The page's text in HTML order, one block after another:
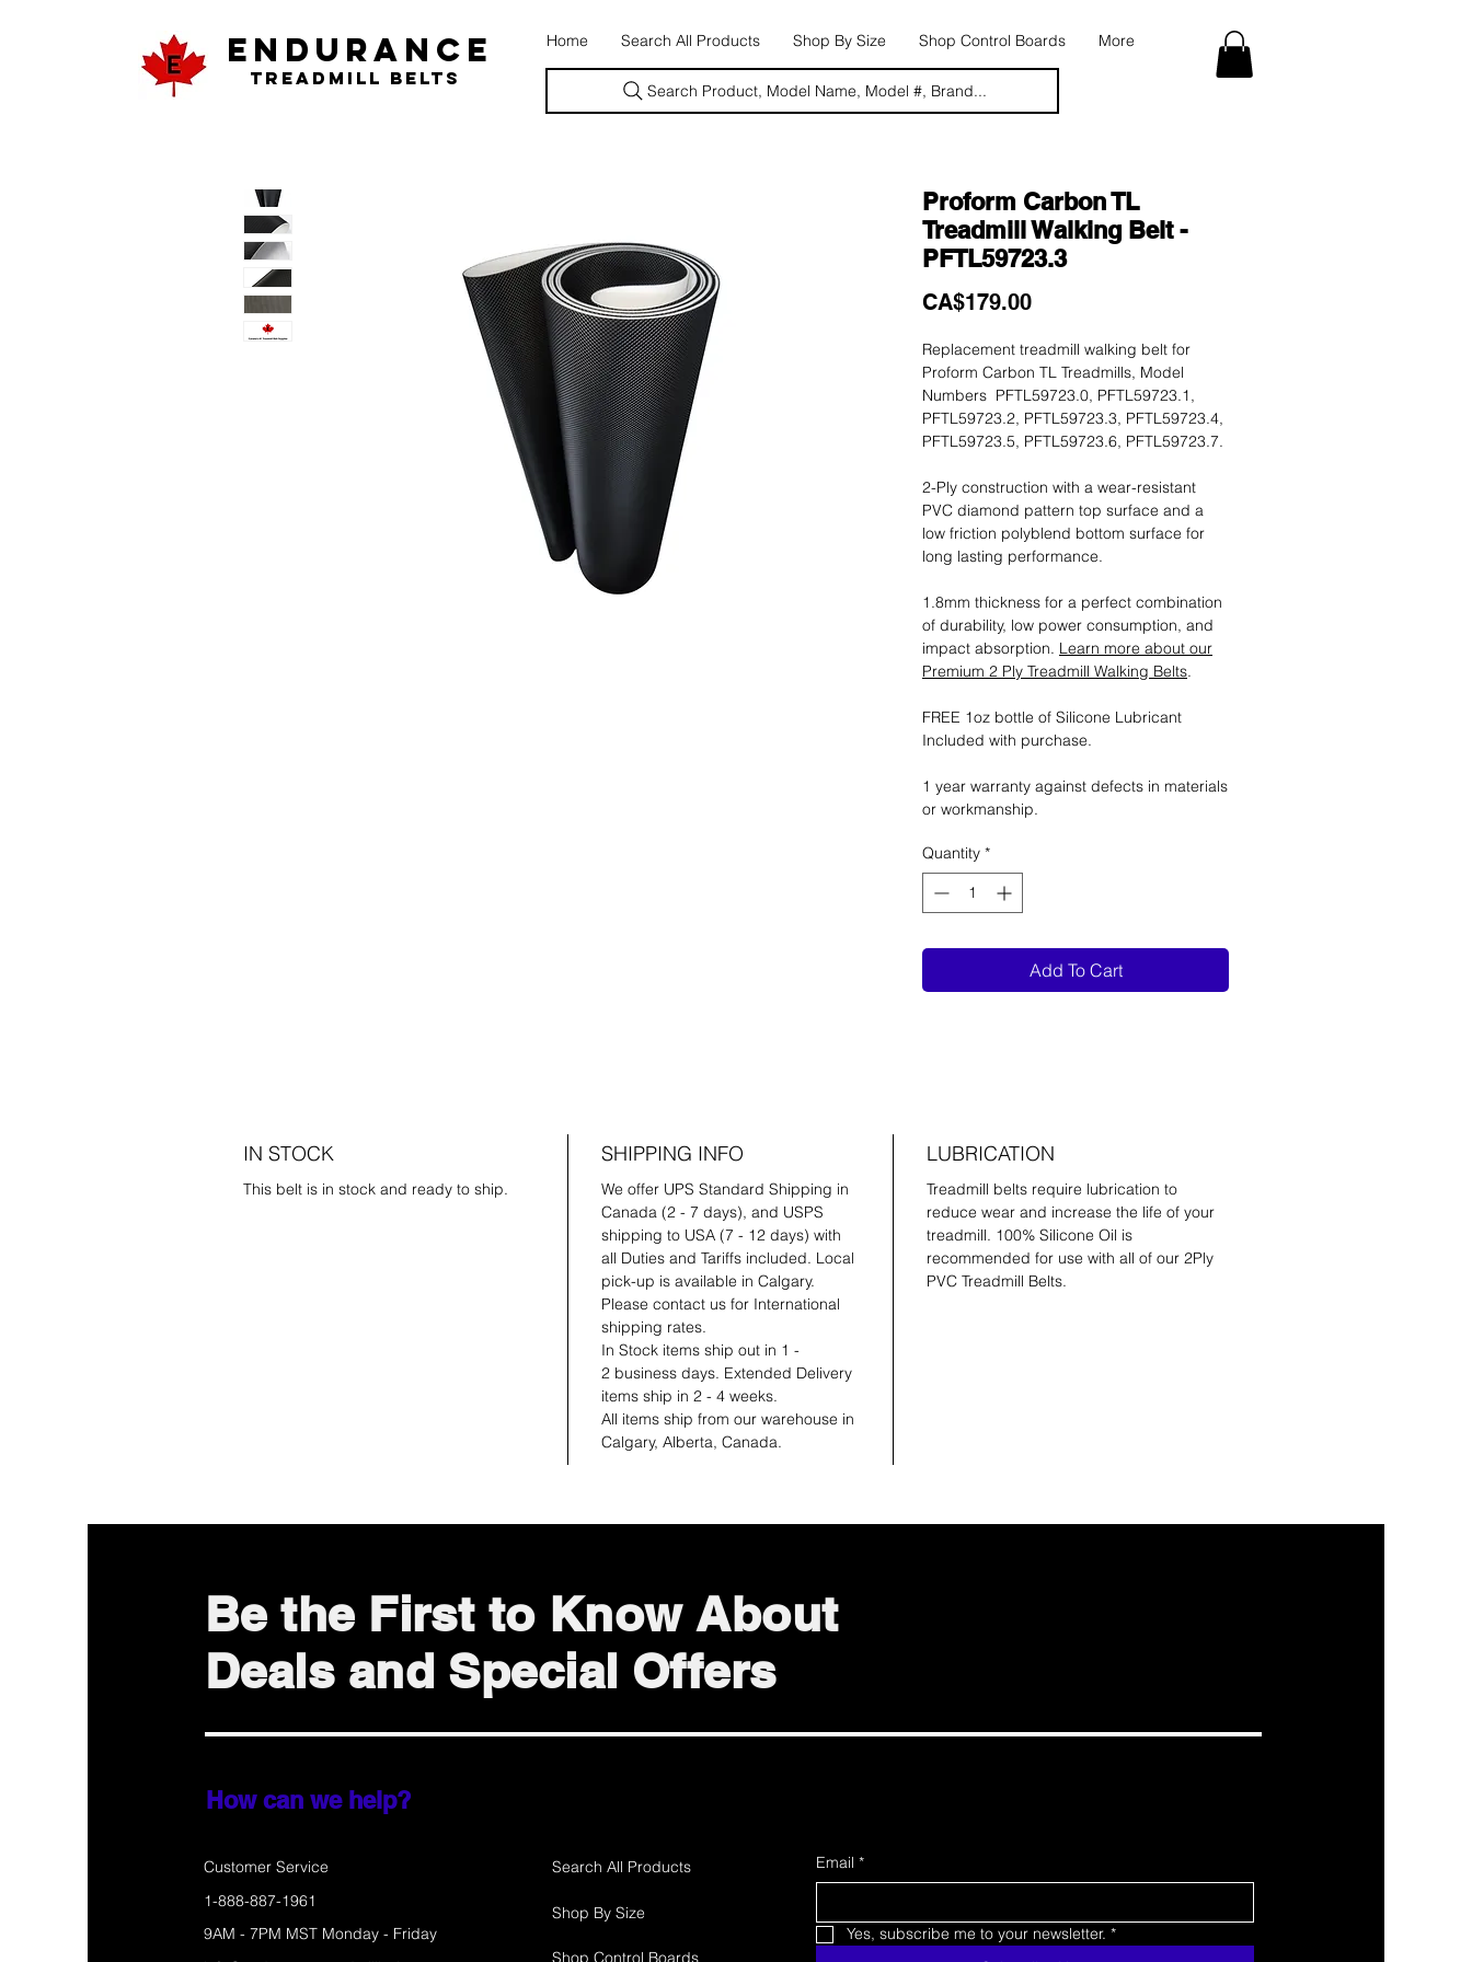
ENDURANCE
Treadmill Belts
Home Search All Products Shop By Size Shop Control Boards More
Search Product, Model Name, Model #, Brand...
Proform Carbon TL
Treadmill Walking Belt -
PFTL59723.3
CA$179.00Price
Replacement treadmill walking belt for
Proform Carbon TL Treadmills, Model
Numbers PFTL59723.0, PFTL59723.1,
PFTL59723.2, PFTL59723.3, PFTL59723.4,
PFTL59723.5, PFTL59723.6, PFTL59723.7.
2-Ply construction with a wear-resistant
PVC diamond pattern top surface and a
low friction polyblend bottom surface for
long lasting performance.
1.8mm thickness for a perfect combination
of durability, low power consumption, and
impact absorption. Learn more about our
Premium 2 Ply Treadmill Walking Belts.
FREE 1oz bottle of Silicone Lubricant
Included with purchase.
1 year warranty against defects in materials
or workmanship.
Quantity *
Add To Cart
IN STOCK
This belt is in stock and ready to ship.
SHIPPING INFO
We offer UPS Standard Shipping in
Canada (2 - 7 days), and USPS
shipping to USA (7 - 12 days) with
all Duties and Tariffs included. Local
pick-up is available in Calgary.
Please contact us for International
shipping rates.
In Stock items ship out in 1 -
2 business days. Extended Delivery
items ship in 2 - 4 weeks.
All items ship from our warehouse in
Calgary, Alberta, Canada.
LUBRICATION
Treadmill belts require lubrication to
reduce wear and increase the life of your
treadmill. 100% Silicone Oil is
recommended for use with all of our 2Ply
PVC Treadmill Belts.
Be the First to Know About
Deals and Special Offers
How can we help?
Customer Service
Search All Products
1-888-887-1961
9AM - 7PM MST Monday - Friday
Shop By Size
Shop Control Boards
Email *
Yes, subscribe me to your newsletter. *